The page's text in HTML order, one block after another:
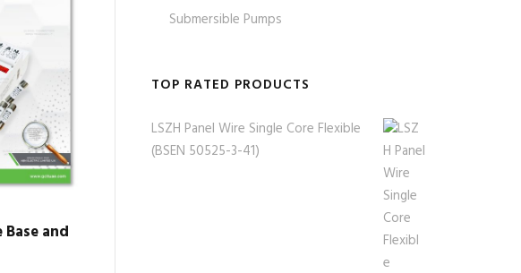
Base and
Submersible Pumps
TOP RATED PRODUCTS
LSZH Panel Wire Single Core Flexible
(BSEN 50525-3-41)